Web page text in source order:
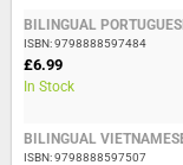
BILINGUAL
ISBN: 9798888597484
£6.99
In Stock
BILINGUAL
ISBN: 9798888597507